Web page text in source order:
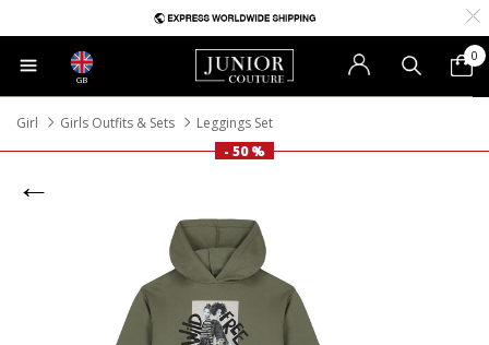
GB
0
Girl Girls Outfits & Sets
Leggings Set
- 50 %